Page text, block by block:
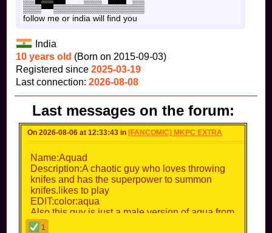
▒▒▒▀▀▒▒▒▒▒▒▒▒▒▒▒▒▒▒▒
follow me or india will find you
India
10 years old (Born on 2015-09-03)
Registered since 2025-03-19
Last connection: 2026-08-08
Last messages on the forum:
On 2026-08-06 at 12:33:43 in [FANCOMIC] MKPC EXTRA
Name:Aquad
Description:A chaotic guy who loves throwing
knifes and has the superpower to summon
knifes.likes to play
EDIT:color:aqua
Also this guy is just a male version of aqua from
Deltarune chapter 5
1